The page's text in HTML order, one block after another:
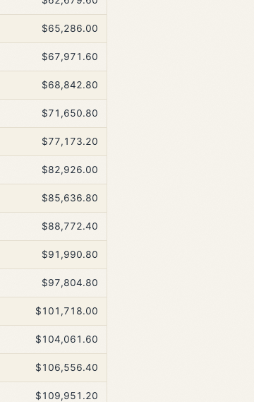
$65,286.00
$67,971.60
$68,842.80
$71,650.80
$77,173.20
$82,926.00
$85,636.80
$88,772.40
$91,990.80
$97,804.80
$101,718.00
$104,061.60
$106,556.40
$109,951.20